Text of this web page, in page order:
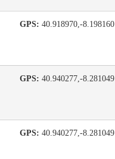
GPS: 40.918970,-8.198160
GPS: 40.940277,-8.281049
GPS: 40.940277,-8.281049